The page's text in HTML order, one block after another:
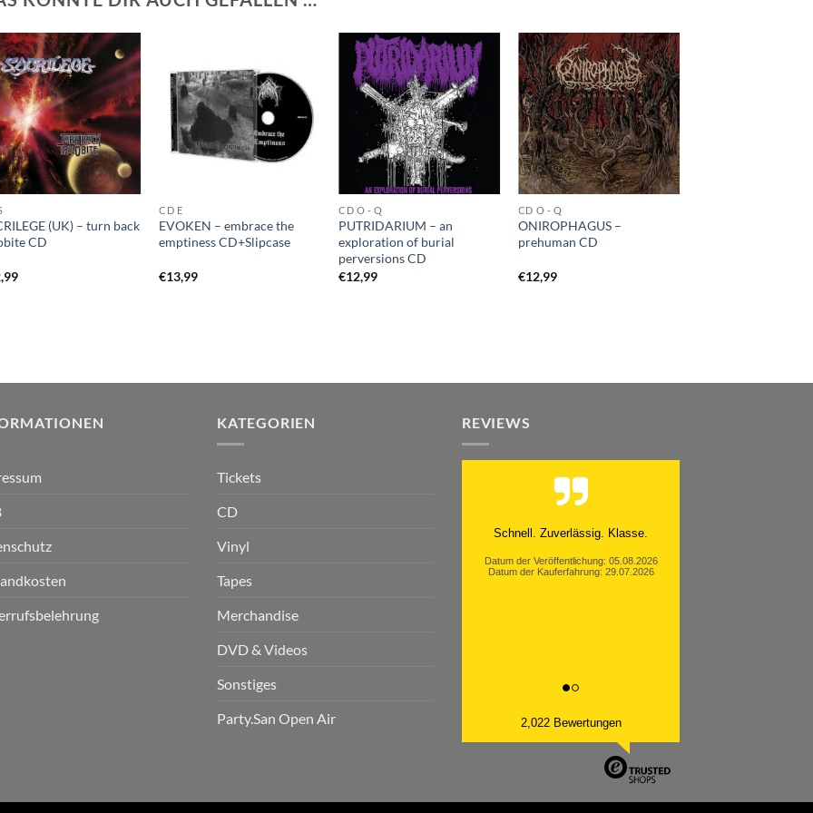
(UK) – turn back
CD
CD E
EVOKEN – embrace the
emptiness CD+Slipcase
€13,99
CD O - Q
PUTRIDARIUM – an
exploration of burial
perversions CD
€12,99
CD O - Q
ONIROPHAGUS –
prehuman CD
€12,99
KATEGORIEN
Tickets
CD
Vinyl
Tapes
Merchandise
DVD & Videos
Sonstiges
Party.San Open Air
REVIEWS
Moinsen, hat alles super geklappt.
Datum der Veröffentlichung: 05.08.2026
2,022 Bewertungen